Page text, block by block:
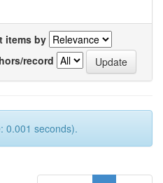
items by
record
0.001 seconds).